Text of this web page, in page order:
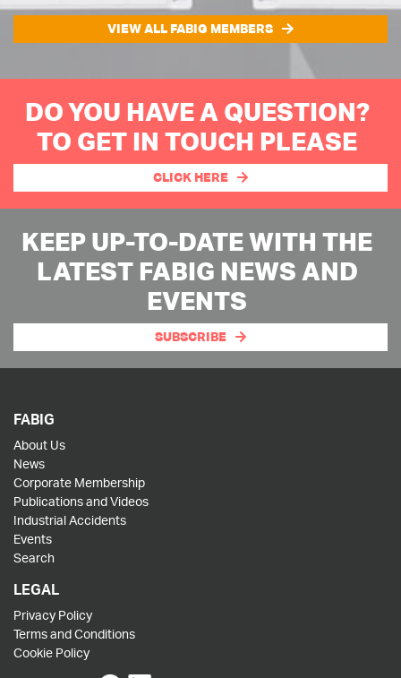
VIEW ALL FABIG MEMBERS
DO YOU HAVE A QUESTION?
TO GET IN TOUCH PLEASE
CLICK HERE
KEEP UP-TO-DATE WITH THE
LATEST FABIG NEWS AND
EVENTS
SUBSCRIBE
FABIG
About Us
News
Corporate Membership
Publications and Videos
Industrial Accidents
Events
Search
LEGAL
Privacy Policy
Terms and Conditions
Cookie Policy